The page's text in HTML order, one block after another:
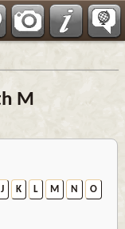
M
J K L M N O